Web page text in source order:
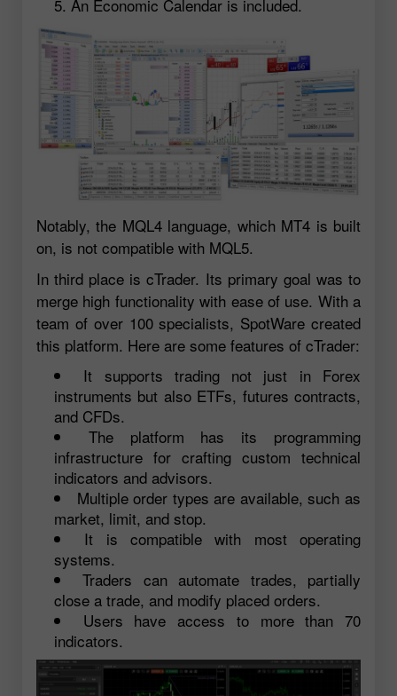
An Economic Calendar is included.
Notably, the MQL4 language, which MT4 is built
on, is not compatible with MQL5.
In third place is cTrader. Its primary goal was to
merge high functionality with ease of use. With a
team of over 100 specialists, SpotWare created
this platform. Here are some features of cTrader:
It supports trading not just in Forex
instruments but also ETFs, futures contracts,
and CFDs.
The platform has its programming
infrastructure for crafting custom technical
indicators and advisors.
Multiple order types are available, such as
market, limit, and stop.
It is compatible with most operating
systems.
Traders can automate trades, partially
close a trade, and modify placed orders.
Users have access to more than 70
indicators.